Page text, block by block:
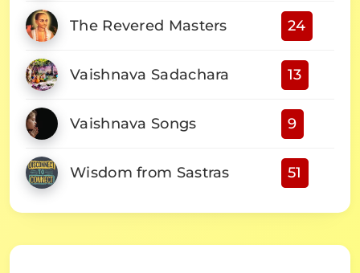
The Revered Masters 24
Vaishnava Sadachara 13
Vaishnava Songs 9
Wisdom from Sastras 51